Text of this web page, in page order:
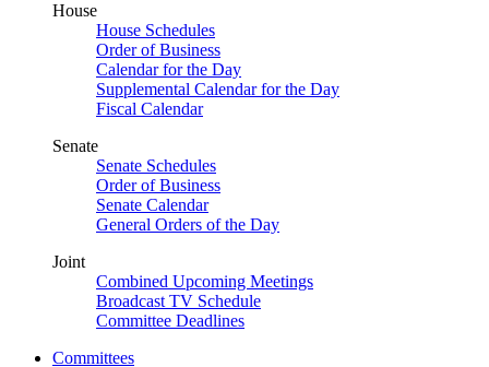
House
House Schedules
Order of Business
Calendar for the Day
Supplemental Calendar for the Day
Fiscal Calendar
Senate
Senate Schedules
Order of Business
Senate Calendar
General Orders of the Day
Joint
Combined Upcoming Meetings
Broadcast TV Schedule
Committee Deadlines
Committees